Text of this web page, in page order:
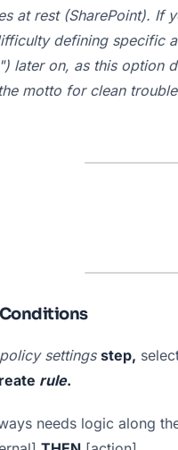
at rest (SharePoint). If
defining specific
later on, as this option
motto for clean
Conditions
settings step,
rule.
needs logic along